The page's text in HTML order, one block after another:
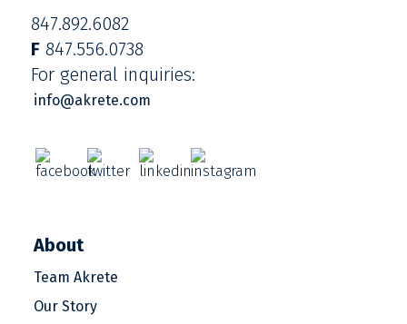
847.892.6082
F847.556.0738
For general inquiries:
info@akrete.com
About
Team Akrete
Our Story